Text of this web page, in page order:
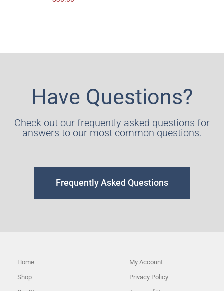
Have Questions?
Check out our frequently asked questions for
answers to our most common questions.
Frequently Asked Questions
Home
Shop
My Account
Privacy Policy